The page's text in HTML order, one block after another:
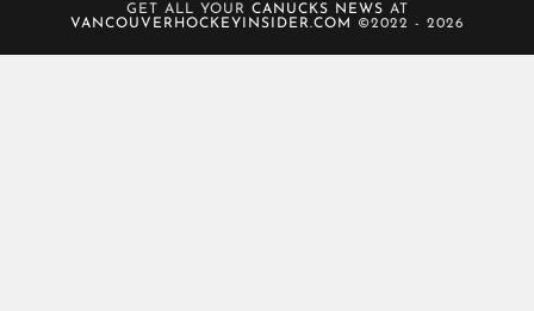
GET ALL YOUR CANUCKS NEWS AT
VANCOUVERHOCKEYINSIDER.COM
©2022 - 2026